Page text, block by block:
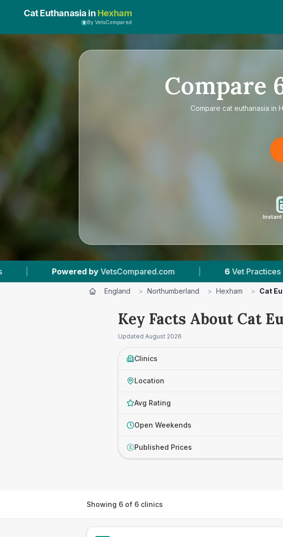
Cat Euthanasia in Hexham
By VetsCompared
Compare
Compare cat euthanasia in
Instant
6 Vet Practices Tracked Average Rating
England > Northumberland > Hexham > Cat
Key Facts About Cat
Updated August 2026
Clinics
Location
Avg Rating
Open Weekends
£ Published Prices
Showing 6 of 6 clinics